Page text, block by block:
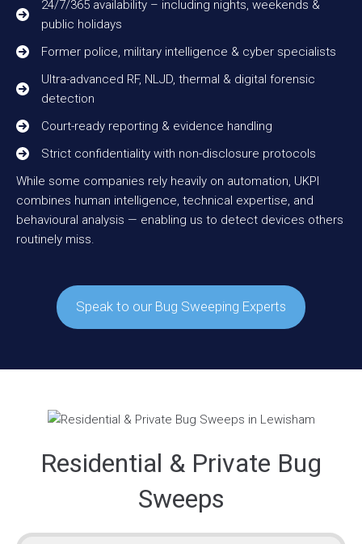
24/7/365 availability – including nights, weekends &
public holidays
Former police, military intelligence & cyber specialists
Ultra-advanced RF, NLJD, thermal & digital forensic
detection
Court-ready reporting & evidence handling
Strict confidentiality with non-disclosure protocols
While some companies rely heavily on automation, UKPI
combines human intelligence, technical expertise, and
behavioural analysis — enabling us to detect devices others
routinely miss.
Speak to our Bug Sweeping Experts
Residential & Private Bug
Sweeps